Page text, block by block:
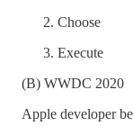
Choose
Execute
(B) WWDC 2020
Apple developer